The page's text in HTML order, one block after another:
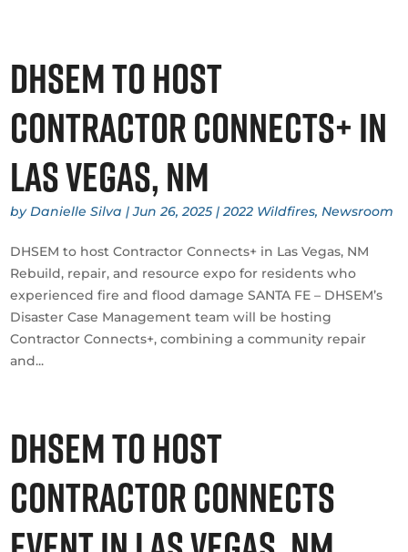
DHSEM to host
Contractor Connects+ in
Las Vegas, NM
byDanielle Silva |Jun 26, 2025|2022 Wildfires,Newsroom
DHSEM to host Contractor Connects+ in Las Vegas, NM
Rebuild, repair, and resource expo for residents who
experienced fire and flood damage SANTA FE – DHSEM’s
Disaster Case Management team will be hosting
Contractor Connects+, combining a community repair
and...
DHSEM to host
Contractor Connects